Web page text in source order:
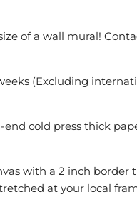
of a wall mural!
(Excluding
end cold press thick
with a 2 inch border
at your local